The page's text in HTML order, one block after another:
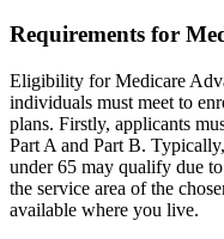
Requirements for
Eligibility for Medicare
individuals must meet to
plans. Firstly, applicants
Part A and Part B.
under 65 may qualify due
the service area of the
available where you live.